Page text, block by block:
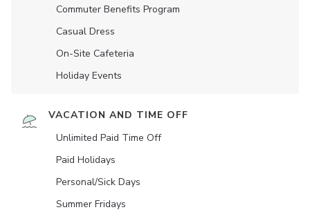
Commuter Benefits Program
Casual Dress
On-Site Cafeteria
Holiday Events
VACATION AND TIME OFF
Unlimited Paid Time Off
Paid Holidays
Personal/Sick Days
Summer Fridays